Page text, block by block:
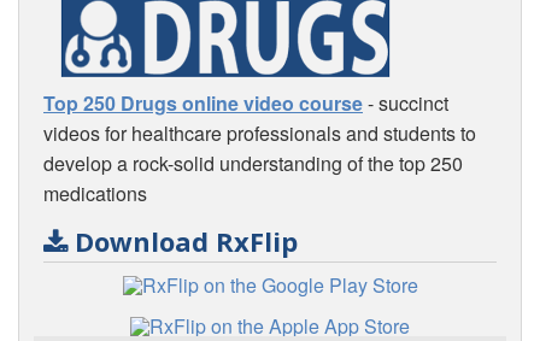
Top 250 Drugs online video course- succinct
videos for healthcare professionals and students to
develop a rock-solid understanding of the top 250
medications
Download RxFlip